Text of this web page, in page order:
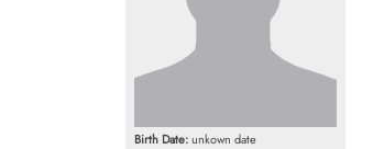
Birth Date:unkown date